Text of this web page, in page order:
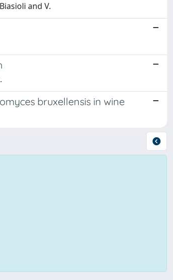
and V.
bruxellensis in wine